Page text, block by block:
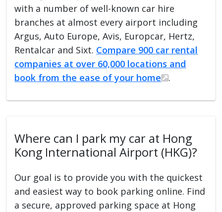
with a number of well-known car hire
branches at almost every airport including
Argus, Auto Europe, Avis, Europcar, Hertz,
Rentalcar and Sixt. Compare 900 car rental
companies at over 60,000 locations and
book from the ease of your home
.
Where can I park my car at Hong
Kong International Airport (HKG)?
Our goal is to provide you with the quickest
and easiest way to book parking online. Find
a secure, approved parking space at Hong